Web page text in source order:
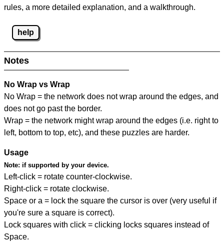
rules, a more detailed explanation, and a walkthrough.
help
Notes
No Wrap vs Wrap
No Wrap = the network does not wrap around the edges, and
does not go past the border.
Wrap = the network might wrap around the edges (i.e. right to
left, bottom to top, etc), and these puzzles are harder.
Usage
Note: if supported by your device.
Left-click = rotate counter-clockwise.
Right-click = rotate clockwise.
Space or a = lock the square the cursor is over (very useful if
you're sure a square is correct).
Lock squares with click = clicking locks squares instead of
Space.